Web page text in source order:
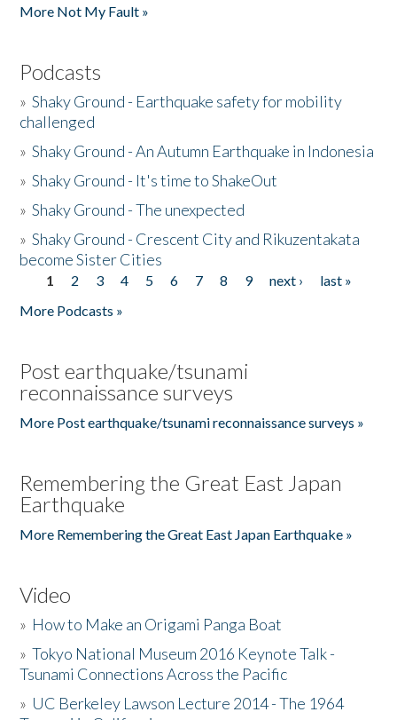
More Not My Fault »
Podcasts
»Shaky Ground - Earthquake safety for mobility
challenged
»Shaky Ground - An Autumn Earthquake in Indonesia
»Shaky Ground - It's time to ShakeOut
»Shaky Ground - The unexpected
»Shaky Ground - Crescent City and Rikuzentakata
become Sister Cities
Pages
1 2 3 4 5 6 7 8 9 next ›
last »
More Podcasts »
Post earthquake/tsunami
reconnaissance surveys
More Post earthquake/tsunami reconnaissance surveys »
Remembering the Great East Japan
Earthquake
More Remembering the Great East Japan Earthquake »
Video
» How to Make an Origami Panga Boat
»Tokyo National Museum 2016 Keynote Talk -
Tsunami Connections Across the Pacific
» UC Berkeley Lawson Lecture 2014 - The 1964